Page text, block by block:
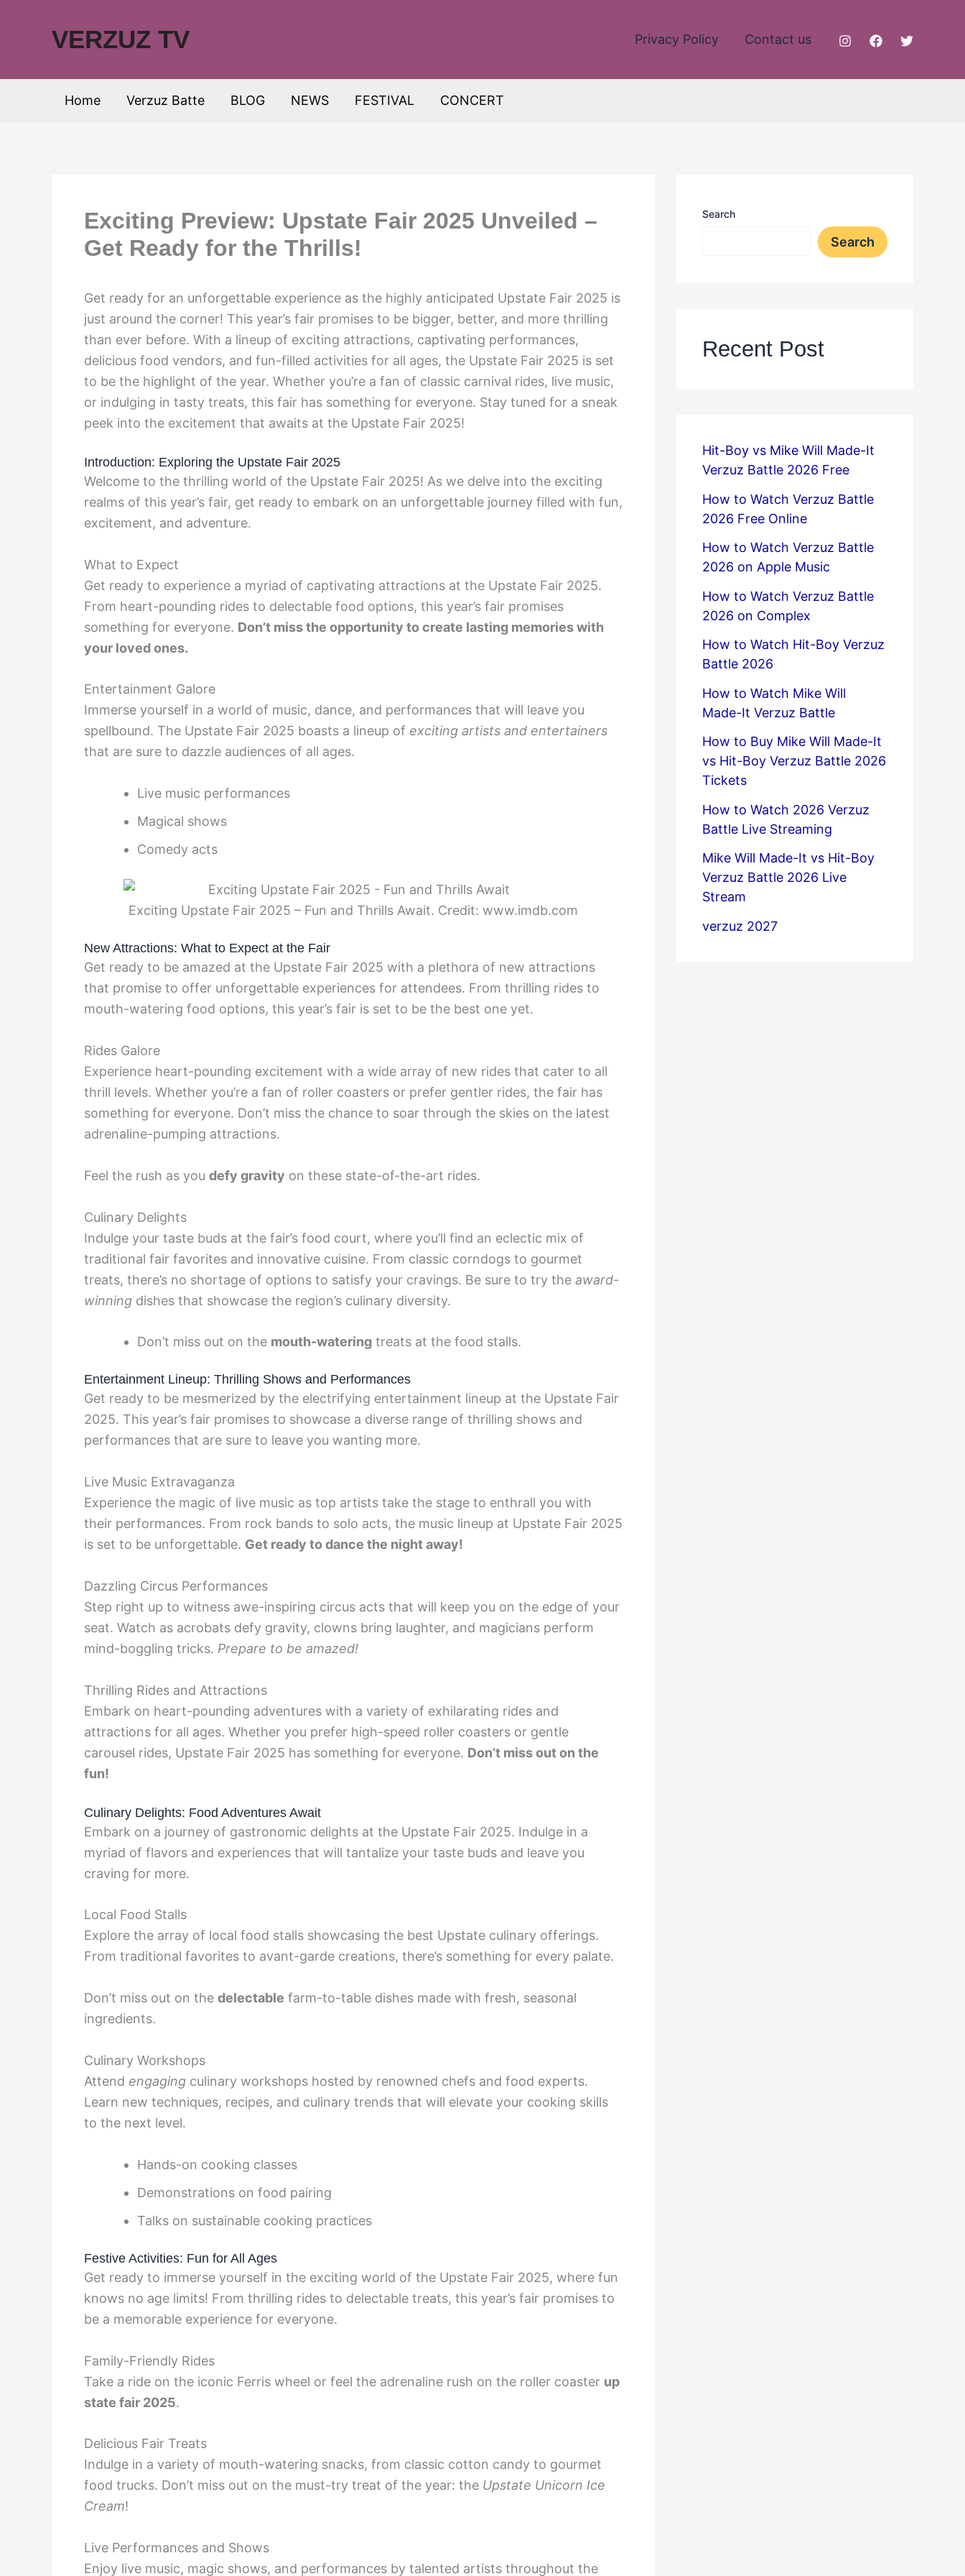
VERZUZ TV Privacy Policy Contact us
Home Verzuz Batte BLOG NEWS FESTIVAL CONCERT
Exciting Preview: Upstate Fair 2025 Unveiled –
Get Ready for the Thrills!
Get ready for an unforgettable experience as the highly anticipated Upstate Fair 2025 is
just around the corner! This year’s fair promises to be bigger, better, and more thrilling
than ever before. With a lineup of exciting attractions, captivating performances,
delicious food vendors, and fun-filled activities for all ages, the Upstate Fair 2025 is set
to be the highlight of the year. Whether you’re a fan of classic carnival rides, live music,
or indulging in tasty treats, this fair has something for everyone. Stay tuned for a sneak
peek into the excitement that awaits at the Upstate Fair 2025!
Introduction: Exploring the Upstate Fair 2025
Welcome to the thrilling world of the Upstate Fair 2025! As we delve into the exciting
realms of this year’s fair, get ready to embark on an unforgettable journey filled with fun,
excitement, and adventure.
What to Expect
Get ready to experience a myriad of captivating attractions at the Upstate Fair 2025.
From heart-pounding rides to delectable food options, this year’s fair promises
something for everyone. Don’t miss the opportunity to create lasting memories with
your loved ones.
Entertainment Galore
Immerse yourself in a world of music, dance, and performances that will leave you
spellbound. The Upstate Fair 2025 boasts a lineup of exciting artists and entertainers
that are sure to dazzle audiences of all ages.
Live music performances
Magical shows
Comedy acts
Exciting Upstate Fair 2025 – Fun and Thrills Await. Credit: www.imdb.com
New Attractions: What to Expect at the Fair
Get ready to be amazed at the Upstate Fair 2025 with a plethora of new attractions
that promise to offer unforgettable experiences for attendees. From thrilling rides to
mouth-watering food options, this year’s fair is set to be the best one yet.
Rides Galore
Experience heart-pounding excitement with a wide array of new rides that cater to all
thrill levels. Whether you’re a fan of roller coasters or prefer gentler rides, the fair has
something for everyone. Don’t miss the chance to soar through the skies on the latest
adrenaline-pumping attractions.
Feel the rush as you defy gravity on these state-of-the-art rides.
Culinary Delights
Indulge your taste buds at the fair’s food court, where you’ll find an eclectic mix of
traditional fair favorites and innovative cuisine. From classic corndogs to gourmet
treats, there’s no shortage of options to satisfy your cravings. Be sure to try the award-
winning dishes that showcase the region’s culinary diversity.
Don’t miss out on the mouth-watering treats at the food stalls.
Entertainment Lineup: Thrilling Shows and Performances
Get ready to be mesmerized by the electrifying entertainment lineup at the Upstate Fair
2025. This year’s fair promises to showcase a diverse range of thrilling shows and
performances that are sure to leave you wanting more.
Live Music Extravaganza
Experience the magic of live music as top artists take the stage to enthrall you with
their performances. From rock bands to solo acts, the music lineup at Upstate Fair 2025
is set to be unforgettable. Get ready to dance the night away!
Dazzling Circus Performances
Step right up to witness awe-inspiring circus acts that will keep you on the edge of your
seat. Watch as acrobats defy gravity, clowns bring laughter, and magicians perform
mind-boggling tricks. Prepare to be amazed!
Thrilling Rides and Attractions
Embark on heart-pounding adventures with a variety of exhilarating rides and
attractions for all ages. Whether you prefer high-speed roller coasters or gentle
carousel rides, Upstate Fair 2025 has something for everyone. Don’t miss out on the
fun!
Culinary Delights: Food Adventures Await
Embark on a journey of gastronomic delights at the Upstate Fair 2025. Indulge in a
myriad of flavors and experiences that will tantalize your taste buds and leave you
craving for more.
Local Food Stalls
Explore the array of local food stalls showcasing the best Upstate culinary offerings.
From traditional favorites to avant-garde creations, there’s something for every palate.
Don’t miss out on the delectable farm-to-table dishes made with fresh, seasonal
ingredients.
Culinary Workshops
Attend engaging culinary workshops hosted by renowned chefs and food experts.
Learn new techniques, recipes, and culinary trends that will elevate your cooking skills
to the next level.
Hands-on cooking classes
Demonstrations on food pairing
Talks on sustainable cooking practices
Festive Activities: Fun for All Ages
Get ready to immerse yourself in the exciting world of the Upstate Fair 2025, where fun
knows no age limits! From thrilling rides to delectable treats, this year’s fair promises to
be a memorable experience for everyone.
Family-Friendly Rides
Take a ride on the iconic Ferris wheel or feel the adrenaline rush on the roller coaster up
state fair 2025.
Delicious Fair Treats
Indulge in a variety of mouth-watering snacks, from classic cotton candy to gourmet
food trucks. Don’t miss out on the must-try treat of the year: the Upstate Unicorn Ice
Cream!
Live Performances and Shows
Enjoy live music, magic shows, and performances by talented artists throughout the
Search
Search
Recent Post
Hit-Boy vs Mike Will Made-It
Verzuz Battle 2026 Free
How to Watch Verzuz Battle
2026 Free Online
How to Watch Verzuz Battle
2026 on Apple Music
How to Watch Verzuz Battle
2026 on Complex
How to Watch Hit-Boy Verzuz
Battle 2026
How to Watch Mike Will
Made-It Verzuz Battle
How to Buy Mike Will Made-It
vs Hit-Boy Verzuz Battle 2026
Tickets
How to Watch 2026 Verzuz
Battle Live Streaming
Mike Will Made-It vs Hit-Boy
Verzuz Battle 2026 Live
Stream
verzuz 2027